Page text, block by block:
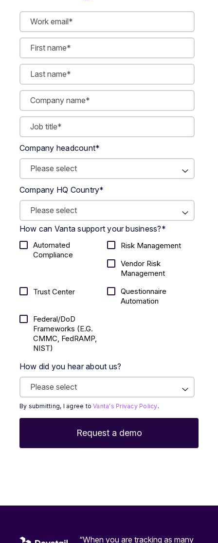
Company headcount*
Company HQ Country*
How can Vanta support your business?*
Automated
Compliance
Risk Management
Vendor Risk
Management
Trust Center
Questionnaire
Automation
Federal/DoD
Frameworks (E.g.
CMMC, FedRAMP,
NIST)
How did you hear about us?
By submitting, I agree toVanta's Privacy Policy.
“When you are tracking as many